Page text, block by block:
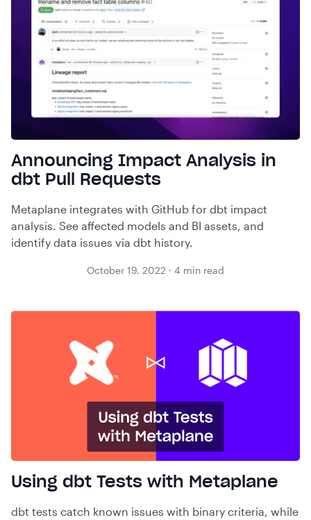
Announcing Impact Analysis in
dbt Pull Requests
Metaplane integrates with GitHub for dbt impact
analysis. See affected models and BI assets, and
identify data issues via dbt history.
October 19, 2022 · 4 min read
Using dbt Tests with Metaplane
dbt tests catch known issues with binary criteria, while